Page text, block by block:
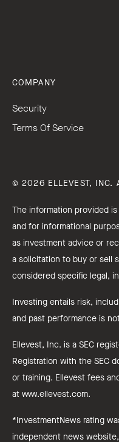
COMPANY
Security
Terms Of Service
© 2026 ELLEVEST, INC.
The information provided
and for informational
as investment advice or
a solicitation to buy or sell
considered specific legal,
Investing entails risk,
and past performance is
Ellevest, Inc. is a SEC
Registration with the SEC
or training. Ellevest fees
at www.ellevest.com.
*InvestmentNews rating
independent news